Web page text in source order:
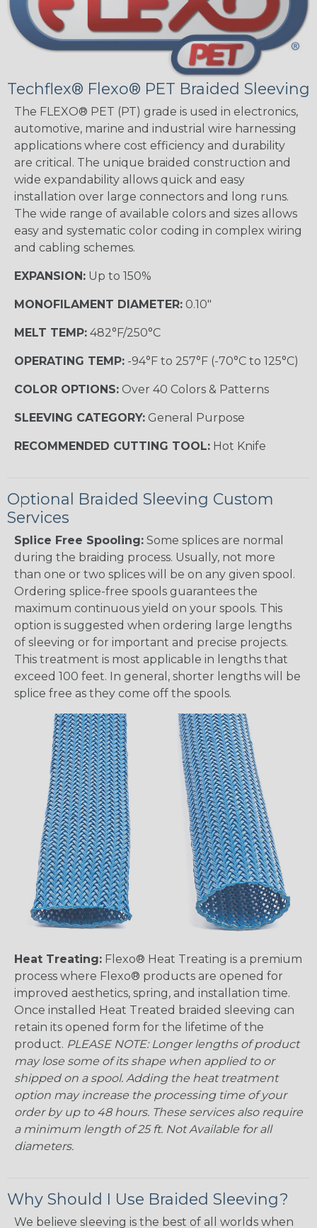
Techflex® Flexo® PET Braided Sleeving
The FLEXO® PET (PT) grade is used in electronics,
automotive, marine and industrial wire harnessing
applications where cost efficiency and durability
are critical. The unique braided construction and
wide expandability allows quick and easy
installation over large connectors and long runs.
The wide range of available colors and sizes allows
easy and systematic color coding in complex wiring
and cabling schemes.
EXPANSION: Up to 150%
MONOFILAMENT DIAMETER: 0.10"
MELT TEMP: 482°F/250°C
OPERATING TEMP: -94°F to 257°F (-70°C to 125°C)
COLOR OPTIONS: Over 40 Colors & Patterns
SLEEVING CATEGORY: General Purpose
RECOMMENDED CUTTING TOOL: Hot Knife
Optional Braided Sleeving Custom
Services
Splice Free Spooling: Some splices are normal
during the braiding process. Usually, not more
than one or two splices will be on any given spool.
Ordering splice-free spools guarantees the
maximum continuous yield on your spools. This
option is suggested when ordering large lengths
of sleeving or for important and precise projects.
This treatment is most applicable in lengths that
exceed 100 feet. In general, shorter lengths will be
splice free as they come off the spools.
Heat Treating: Flexo® Heat Treating is a premium
process where Flexo® products are opened for
improved aesthetics, spring, and installation time.
Once installed Heat Treated braided sleeving can
retain its opened form for the lifetime of the
product. PLEASE NOTE: Longer lengths of product
may lose some of its shape when applied to or
shipped on a spool. Adding the heat treatment
option may increase the processing time of your
order by up to 48 hours. These services also require
a minimum length of 25 ft. Not Available for all
diameters.
Why Should I Use Braided Sleeving?
We believe sleeving is the best of all worlds when